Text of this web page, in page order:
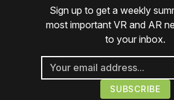
Sign up to get a weekly
most important VR and AR
to your inbox.